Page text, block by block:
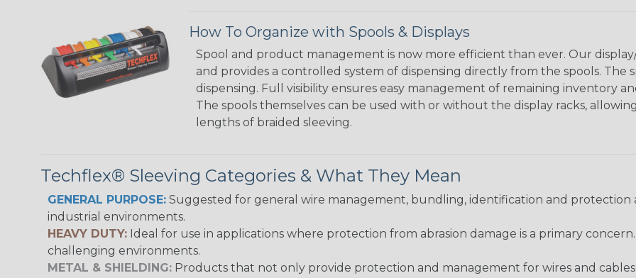
How To Organize with Spools & Displays
Spool and product management is now more efficient than ever. Our
and provides a controlled system of dispensing directly from the spools.
dispensing. Full visibility ensures easy management of remaining inventory
The spools themselves can be used with or without the display racks,
lengths of braided sleeving.
Techflex® Sleeving Categories & What They Mean
GENERAL PURPOSE: Suggested for general wire management, bundling, identification and protection
industrial environments.
HEAVY DUTY: Ideal for use in applications where protection from abrasion damage is a primary
challenging environments.
METAL & SHIELDING: Products that not only provide protection and management for wires and